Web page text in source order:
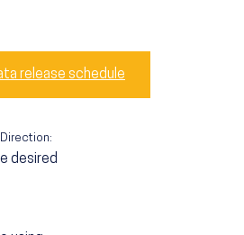
release schedule
desired